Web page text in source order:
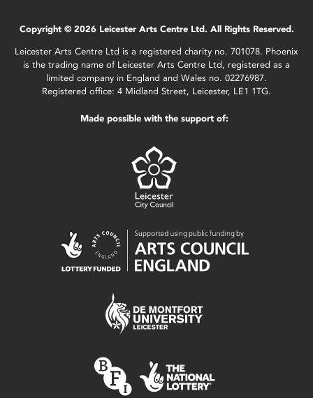
Copyright © 2026 Leicester Arts Centre Ltd. All Rights Reserved.
Leicester Arts Centre Ltd is a registered charity no. 701078. Phoenix
is the trading name of Leicester Arts Centre Ltd, registered as a
limited company in England and Wales no. 02276987.
Registered office: 4 Midland Street, Leicester, LE1 1TG.
Made possible with the support of: